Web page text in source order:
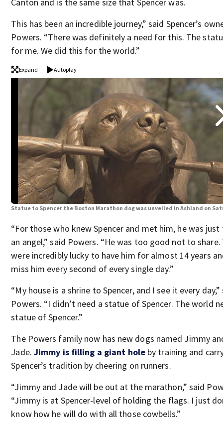
This has been an incredible journey,” said Spencer’s
Powers. “There was definitely a need for this. The
for me. We did this for the world.”
Expand Autoplay
Statue to Spencer the Boston Marathon dog was unveiled in Ashland on
“For those who knew Spencer and met him, he was
an angel,” said Powers. “He was too good not to share.
were incredibly lucky to have him for almost 14 years
miss him every second of every single day.”
“My house is a shrine to Spencer, and I see it every day,”
Powers. “I didn’t need a statue of Spencer. The world
statue of Spencer.”
The Powers family now has new dogs named Jimmy
Jade. Jimmy is filling a giant hole by training and
Spencer’s tradition by cheering on runners.
“Jimmy and Jade will be out at the marathon,” said
“Jimmy is at Spencer-level of holding the flags. I just
know how he will do with all those cowbells.”